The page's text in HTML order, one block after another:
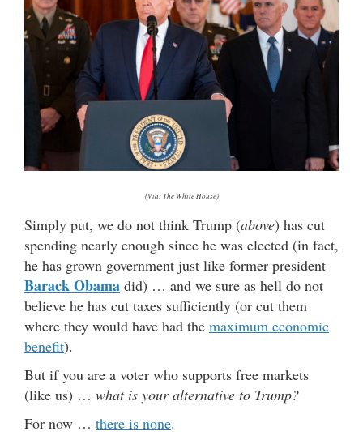
(Via: The White House)
Simply put, we do not think Trump (above) has cut
spending nearly enough since he was elected (in fact,
he has grown government just like former president
Barack Obama did) … and we sure as hell do not
believe he has cut taxes sufficiently (or cut them
where they would have had the maximum economic
benefit).
But if you are a voter who supports free markets
(like us) … what is your alternative to Trump?
For now … there is none.